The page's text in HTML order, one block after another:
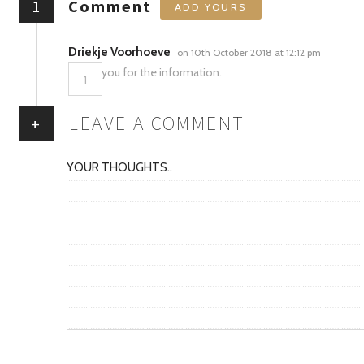
1 Comment ADD YOURS
1
Driekje Voorhoeve on 10th October 2018 at 12:12 pm
Thank you for the information.
+ LEAVE A COMMENT